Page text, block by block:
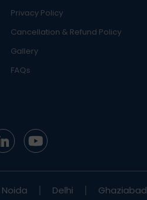
Privacy Policy
Cancellation & Refund Policy
Gallery
FAQs
Noida Delhi Ghaziabad